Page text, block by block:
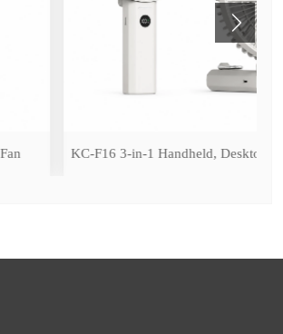
KC-F16 3-in-1 Handheld, Desktop & Hanging Fan